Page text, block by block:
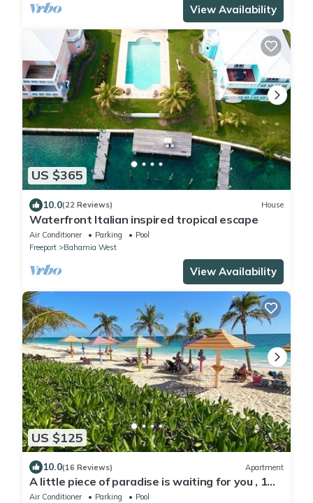
View Availability
US $365
10.0(22 Reviews) House
Waterfront Italian inspired tropical escape
Air Conditioner Parking
Pool
Freeport
Bahamia West
View Availability
US $125
10.0(16 Reviews) Apartment
A little piece of paradise is waiting for you , 1
minute walk to pool and ocean
Air Conditioner Parking
Pool